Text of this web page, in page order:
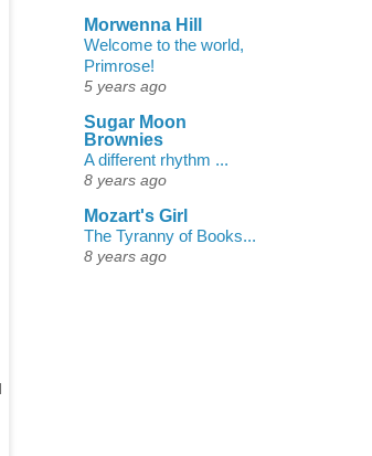
Morwenna Hill
Welcome to the world,
Primrose!
5 years ago
Sugar Moon
Brownies
A different rhythm ...
8 years ago
Mozart's Girl
The Tyranny of Books...
8 years ago